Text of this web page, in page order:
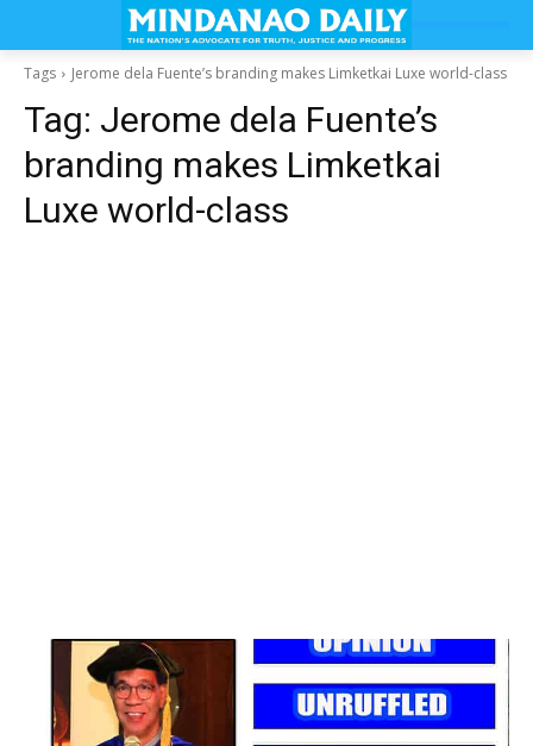
Tags Jerome dela Fuente’s branding makes Limketkai Luxe world-class
Tag: Jerome dela Fuente’s
branding makes Limketkai
Luxe world-class